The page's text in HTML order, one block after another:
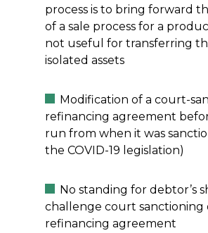
process is to bring forward
of a sale process for a
not useful for transferring
isolated assets
Modification of a court-
refinancing agreement
run from when it was
the COVID-19 legislation)
No standing for debtor’s
challenge court sanctioning
refinancing agreement